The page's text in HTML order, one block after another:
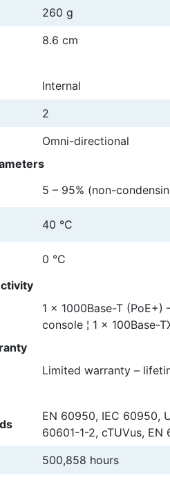
260 g
8.6 cm
Internal
2
Omni-directional
5 – 95% (non-
40 °C
0 °C
1 x 1000Base-T (PoE+)
console ¦ 1 x 100Base-
Limited warranty –
EN 60950, IEC 60950,
60601-1-2, cTUVus,
500,858 hours